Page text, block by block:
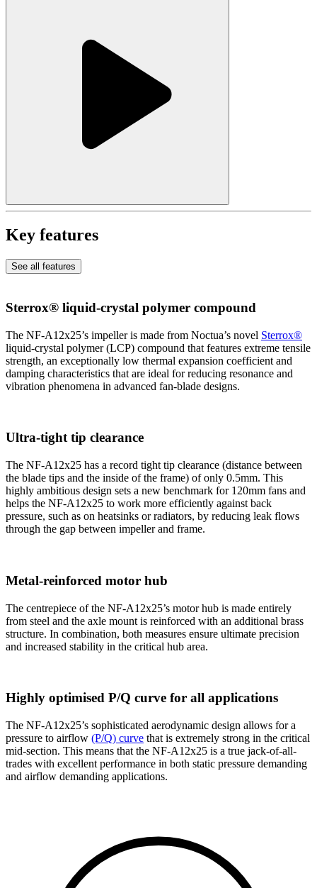
Key features
See all features
Sterrox® liquid-crystal polymer compound
The NF-A12x25’s impeller is made from Noctua’s novel Sterrox®
liquid-crystal polymer (LCP) compound that features extreme tensile
strength, an exceptionally low thermal expansion coefficient and
damping characteristics that are ideal for reducing resonance and
vibration phenomena in advanced fan-blade designs.
Ultra-tight tip clearance
The NF-A12x25 has a record tight tip clearance (distance between
the blade tips and the inside of the frame) of only 0.5mm. This
highly ambitious design sets a new benchmark for 120mm fans and
helps the NF-A12x25 to work more efficiently against back
pressure, such as on heatsinks or radiators, by reducing leak flows
through the gap between impeller and frame.
Metal-reinforced motor hub
The centrepiece of the NF-A12x25’s motor hub is made entirely
from steel and the axle mount is reinforced with an additional brass
structure. In combination, both measures ensure ultimate precision
and increased stability in the critical hub area.
Highly optimised P/Q curve for all applications
The NF-A12x25’s sophisticated aerodynamic design allows for a
pressure to airflow (P/Q) curve that is extremely strong in the critical
mid-section. This means that the NF-A12x25 is a true jack-of-all-
trades with excellent performance in both static pressure demanding
and airflow demanding applications.